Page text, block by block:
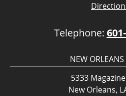
Telephone:
NEW ORLEANS
5333
New Orleans,